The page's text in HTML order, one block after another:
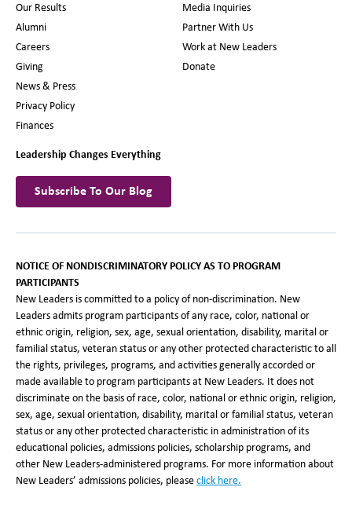
Our Results
Alumni
Careers
Giving
News & Press
Privacy Policy
Finances
Media Inquiries
Partner With Us
Work at New Leaders
Donate
Leadership Changes Everything
Subscribe To Our Blog
NOTICE OF NONDISCRIMINATORY POLICY AS TO PROGRAM
PARTICIPANTS
New Leaders is committed to a policy of non-discrimination. New
Leaders admits program participants of any race, color, national or
ethnic origin, religion, sex, age, sexual orientation, disability, marital or
familial status, veteran status or any other protected characteristic to all
the rights, privileges, programs, and activities generally accorded or
made available to program participants at New Leaders. It does not
discriminate on the basis of race, color, national or ethnic origin, religion,
sex, age, sexual orientation, disability, marital or familial status, veteran
status or any other protected characteristic in administration of its
educational policies, admissions policies, scholarship programs, and
other New Leaders-administered programs. For more information about
New Leaders’ admissions policies, please click here.